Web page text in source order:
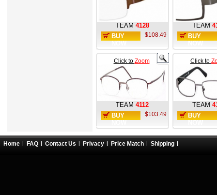
TEAM 4128
BUY
$108.49
TEAM
BUY
Click to Zoom
TEAM 4112
BUY
$103.49
Click to
TEAM
BUY
Home FAQ Contact Us Privacy Price Match Shipping